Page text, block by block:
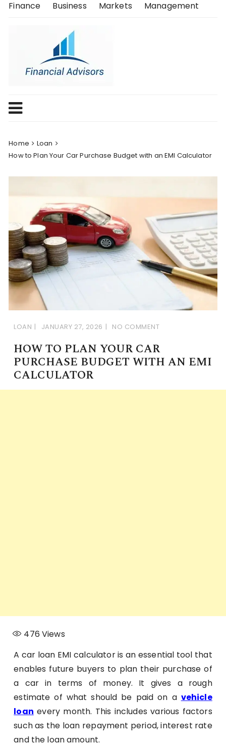
SkipFinance Business Markets Management
Home
Loan
How to Plan Your Car Purchase Budget with an EMI Calculator
LOAN JANUARY 27, 2026 NO COMMENT
HOW TO PLAN YOUR CAR
PURCHASE BUDGET WITH AN EMI
CALCULATOR
476 Views
A car loan EMI calculator is an essential tool that
enables future buyers to plan their purchase of
a car in terms of money. It gives a rough
estimate of what should be paid on a vehicle
loan every month. This includes various factors
such as the loan repayment period, interest rate
and the loan amount.